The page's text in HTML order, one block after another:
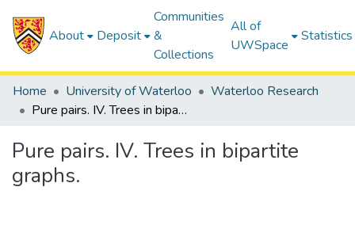
About Deposit
Communities
&
Collections
All of
UWSpace
Statistics
Home University of Waterloo
Waterloo Research
Pure pairs. IV. Trees in bipartite graphs.
Pure pairs. IV. Trees in bipartite
graphs.